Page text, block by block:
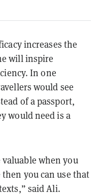
increases the
will inspire
In one
would see
of a passport,
would need is a
when you
you can use that
said Ali.